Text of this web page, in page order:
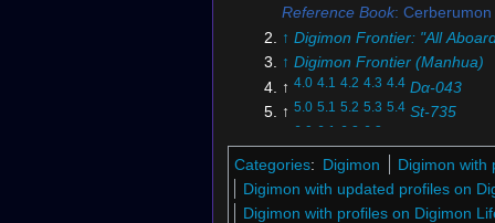
Reference Book: Cerberumon
↑ Digimon Frontier: "All
↑ Digimon Frontier (Manhua)
↑ 4.0 4.1 4.2 4.3 4.4 Dα-043
↑ 5.0 5.1 5.2 5.3 5.4 St-735
6.0 6.1 6.2 6.3
↑7.0 7.1 Bo-533
↑ Digi-Battle Card Game
↑
9.1
BT26-074 (DCG)
Categories: Digimon
Digimon with
Digimon with updated profiles on
Digimon with profiles on Digimon